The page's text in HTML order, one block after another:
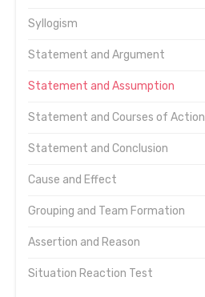
Syllogism
Statement and Argument
Statement and Assumption
Statement and Courses of Action
Statement and Conclusion
Cause and Effect
Grouping and Team Formation
Assertion and Reason
Situation Reaction Test